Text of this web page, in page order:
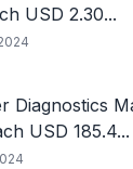
USD 2.30...
Diagnostics
USD 185.4...